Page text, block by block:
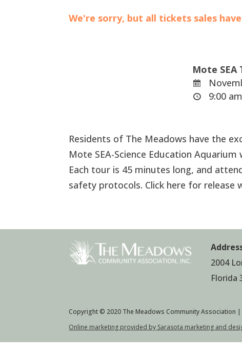
We're sorry, but all tickets sales
Mote SEA
9:00
Residents of The Meadows have the
Mote SEA-Science Education
Each tour is 45 minutes long, and
safety protocols. Click here for release
2004
Florida
Copyright © 2020 The Meadows Community Association
Online marketing provided by Sarasota marketing and